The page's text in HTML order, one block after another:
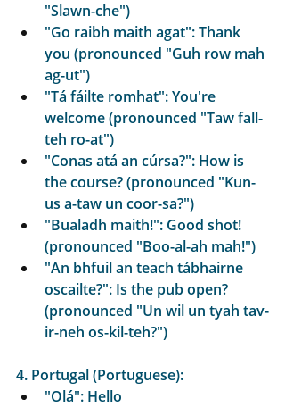
"Slawn-che")
"Go raibh maith agat": Thank
you (pronounced "Guh row mah
ag-ut")
"Tá fáilte romhat": You're
welcome (pronounced "Taw fall-
teh ro-at")
"Conas atá an cúrsa?": How is
the course? (pronounced "Kun-
us a-taw un coor-sa?")
"Bualadh maith!": Good shot!
(pronounced "Boo-al-ah mah!")
"An bhfuil an teach tábhairne
oscailte?": Is the pub open?
(pronounced "Un wil un tyah tav-
ir-neh os-kil-teh?")
4. Portugal (Portuguese):
"Olá": Hello